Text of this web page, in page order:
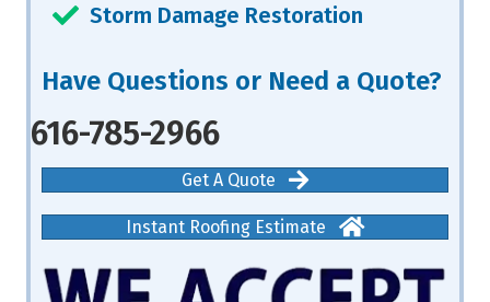
Storm Damage Restoration
Have Questions or Need a Quote?
616-785-2966
Get A Quote
Instant Roofing Estimate